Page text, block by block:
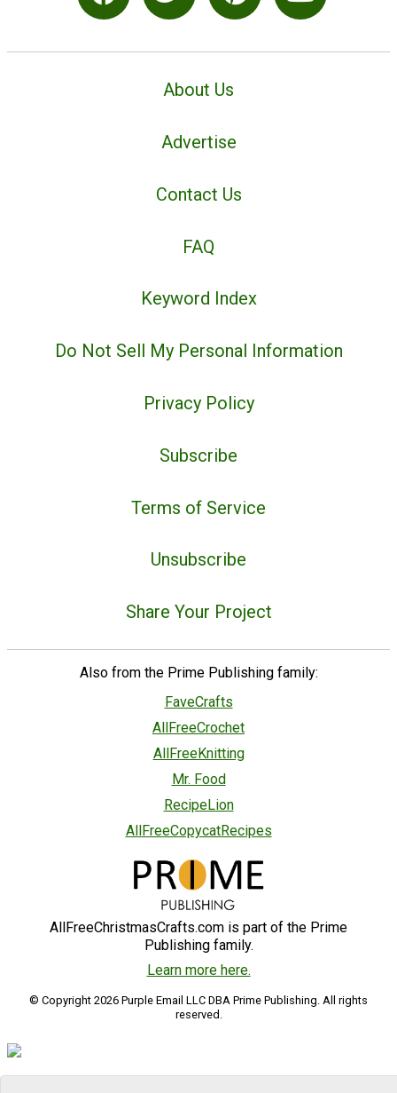
About Us
Advertise
Contact Us
FAQ
Keyword Index
Do Not Sell My Personal Information
Privacy Policy
Subscribe
Terms of Service
Unsubscribe
Share Your Project
Also from the Prime Publishing family:
FaveCrafts
AllFreeCrochet
AllFreeKnitting
Mr. Food
RecipeLion
AllFreeCopycatRecipes
AllFreeChristmasCrafts.com is part of the Prime
Publishing family.
Learn more here.
© Copyright 2026 Purple Email LLC DBA Prime Publishing. All rights
reserved.